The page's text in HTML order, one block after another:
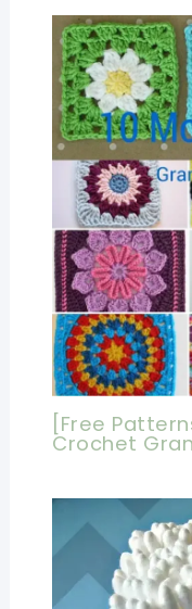
[Free
Crochet